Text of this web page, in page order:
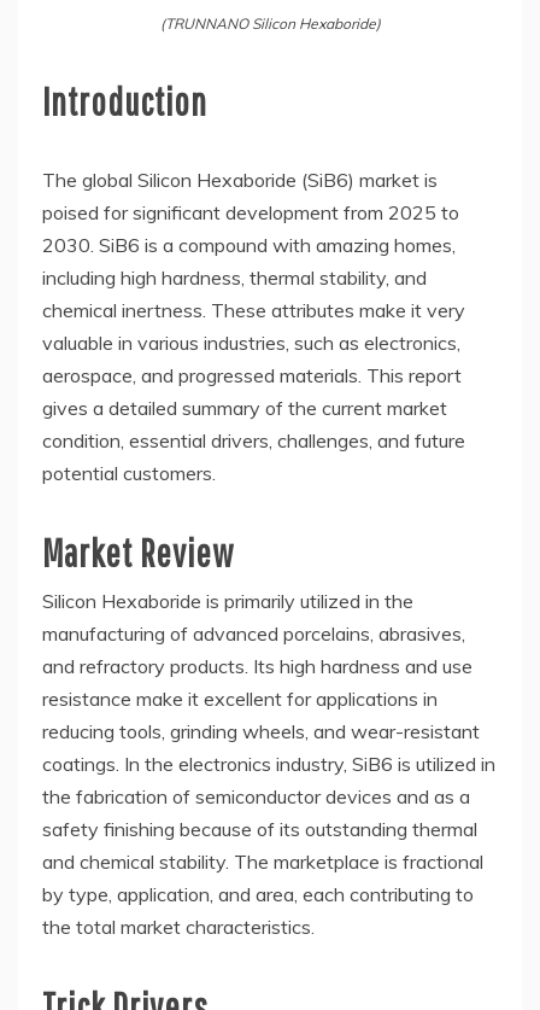
(TRUNNANO Silicon Hexaboride)
Introduction
The global Silicon Hexaboride (SiB6) market is
poised for significant development from 2025 to
2030. SiB6 is a compound with amazing homes,
including high hardness, thermal stability, and
chemical inertness. These attributes make it very
valuable in various industries, such as electronics,
aerospace, and progressed materials. This report
gives a detailed summary of the current market
condition, essential drivers, challenges, and future
potential customers.
Market Review
Silicon Hexaboride is primarily utilized in the
manufacturing of advanced porcelains, abrasives,
and refractory products. Its high hardness and use
resistance make it excellent for applications in
reducing tools, grinding wheels, and wear-resistant
coatings. In the electronics industry, SiB6 is utilized in
the fabrication of semiconductor devices and as a
safety finishing because of its outstanding thermal
and chemical stability. The marketplace is fractional
by type, application, and area, each contributing to
the total market characteristics.